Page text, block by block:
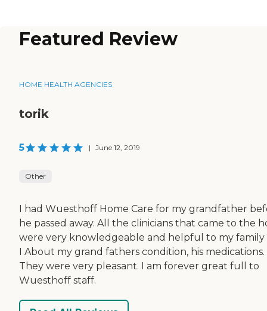
Featured Review
HOME HEALTH AGENCIES
torik
5 | June 12, 2019
Other
I had Wuesthoff Home Care for my grandfather
he passed away. All the clinicians that came to the
were very knowledgeable and helpful to my family
I About my grand fathers condition, his medications.
They were very pleasant. I am forever great full to
Wuesthoff staff.